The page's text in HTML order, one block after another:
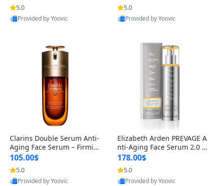
n’s Fragrance
5.0
Provided by Yoovic
for Hyperpigmentation & Po
st-Acne Marks
5.0
Provided by Yoovic
Clarins Double Serum Anti-
Aging Face Serum – Firmin
g, Smoothing & Radiance B
oosting with 24H Hydration
for All Skin Types 1.7 fl oz
105.00$
5.0
Provided by Yoovic
Elizabeth Arden PREVAGE A
nti-Aging Face Serum 2.0 1.
7 oz – Brightening Dark Spo
t Corrector with Idebenone
178.00$
5.0
Provided by Yoovic